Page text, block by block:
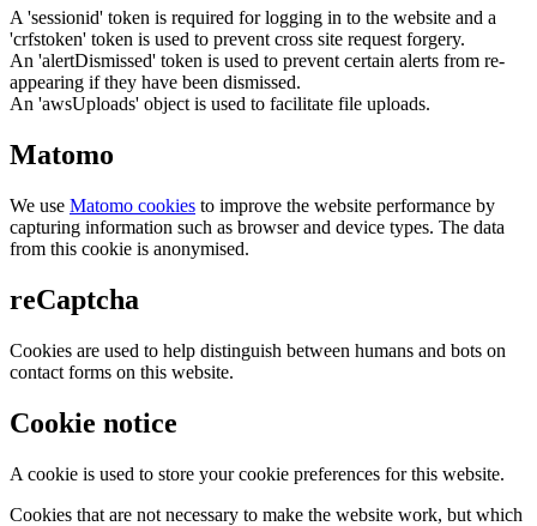
A 'sessionid' token is required for logging in to the website and a
'crfstoken' token is used to prevent cross site request forgery.
An 'alertDismissed' token is used to prevent certain alerts from re-
appearing if they have been dismissed.
An 'awsUploads' object is used to facilitate file uploads.
Matomo
We use Matomo cookies to improve the website performance by
capturing information such as browser and device types. The data
from this cookie is anonymised.
reCaptcha
Cookies are used to help distinguish between humans and bots on
contact forms on this website.
Cookie notice
A cookie is used to store your cookie preferences for this website.
Cookies that are not necessary to make the website work, but which